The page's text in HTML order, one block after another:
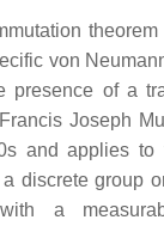
von
presence of a
Joseph
and applies to
discrete group
a